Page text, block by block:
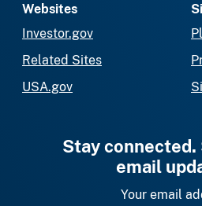
Websites
Investor.gov
Related Sites
USA.gov
Stay connected.
email
Your email